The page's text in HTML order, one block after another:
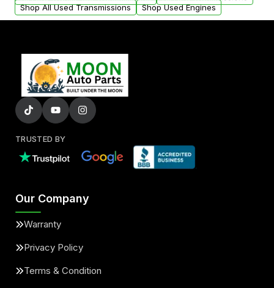
Shop All Used Transmissions
Shop Used Engines
TRUSTED BY
Our Company
Warranty
Privacy Policy
Terms & Condition